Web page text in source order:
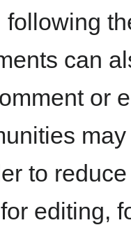
following
can
or
to
editing,